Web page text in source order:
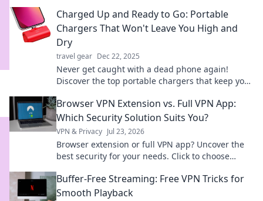
Charged Up and Ready to Go: Portable
Chargers That Won't Leave You High and
Dry
travel gear Dec 22, 2025
Never get caught with a dead phone again!
Discover the top portable chargers that keep you
today!
Browser VPN Extension vs. Full VPN App:
Which Security Solution Suits You?
VPN & Privacy Jul 23, 2026
Browser extension or full VPN app? Uncover the
best security for your needs. Click to choose
Buffer-Free Streaming: Free VPN Tricks for
Smooth Playback